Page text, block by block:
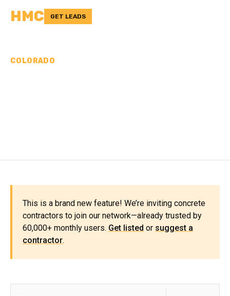
HMC GET LEADS
COLORADO
This is a brand new feature! We’re inviting concrete
contractors to join our network—already trusted by
60,000+ monthly users. Get listed or suggest a
contractor.